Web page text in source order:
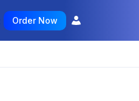
Order Now